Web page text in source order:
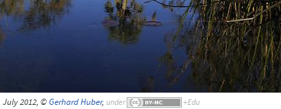
2012, ©Gerhard Huber, under